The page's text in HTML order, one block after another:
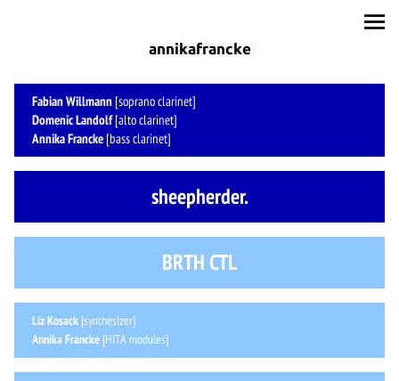
annikafrancke
Fabian Willmann [soprano clarinet]
Domenic Landolf[alto clarinet]
Annika Francke [bass clarinet]
sheepherder.
BRTH CTL
Liz Kosack [synthesizer]
Annika Francke [HITA modules]